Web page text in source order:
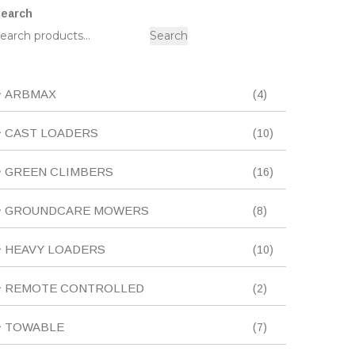
Search
ARBMAX 44
products
CAST LOADERS 1010
products
GREEN CLIMBERS 1616
products
GROUNDCARE MOWERS 88
products
HEAVY LOADERS 1010
products
REMOTE CONTROLLED 22
products
TOWABLE 77
products